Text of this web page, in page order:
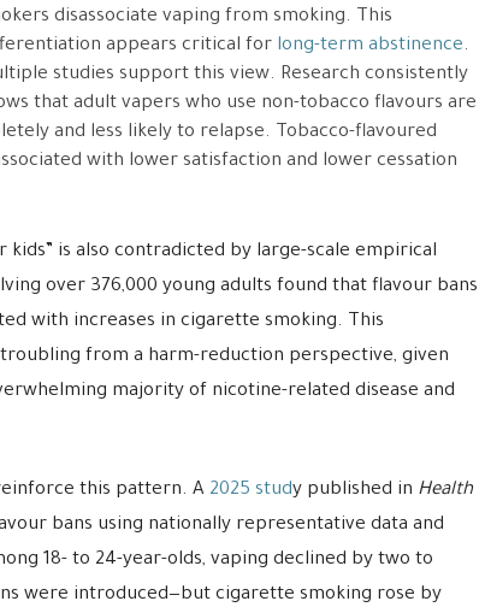
disassociate vaping from smoking. This
appears critical for long-term abstinence.
studies support this view. Research consistently
that adult vapers who use non-tobacco flavours are
and less likely to relapse. Tobacco-flavoured
with lower satisfaction and lower cessation
kids” is also contradicted by large-scale empirical
over 376,000 young adults found that flavour bans
with increases in cigarette smoking. This
from a harm-reduction perspective, given
majority of nicotine-related disease and
this pattern. A 2025 study published in Health
bans using nationally representative data and
18- to 24-year-olds, vaping declined by two to
were introduced—but cigarette smoking rose by